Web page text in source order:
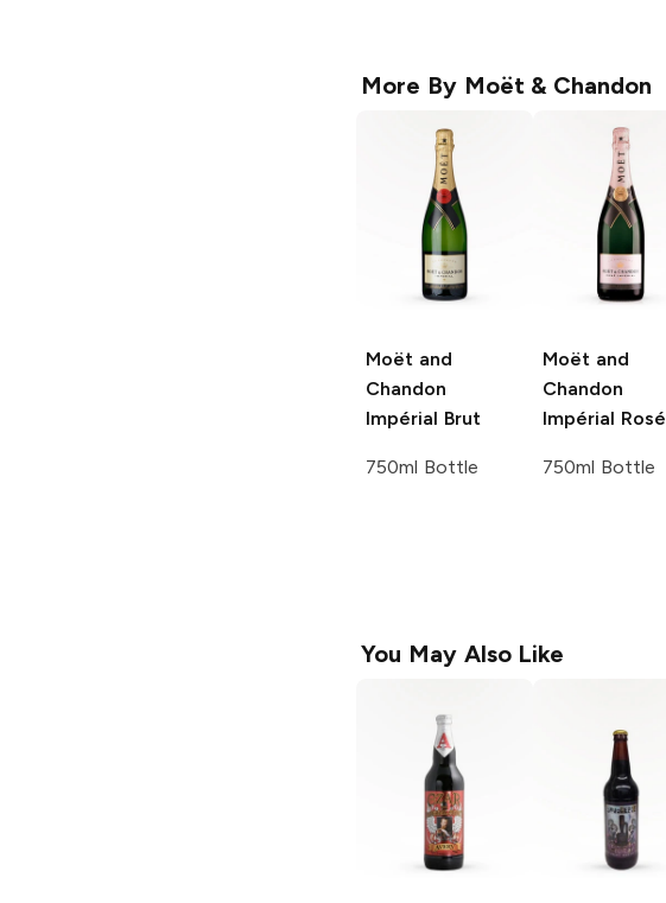
More By Moët & Chandon
Moët and
Chandon
Impérial Brut
750ml Bottle
Moët and
Chandon
Impérial Rosé
750ml Bottle
You May Also Like